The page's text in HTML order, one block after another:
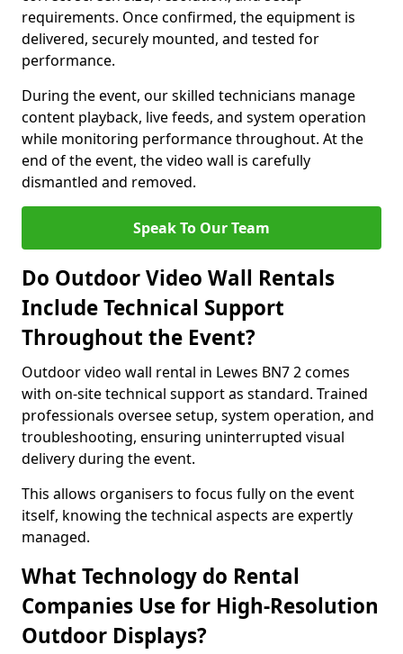
requirements. Once confirmed, the equipment is
delivered, securely mounted, and tested for
performance.
During the event, our skilled technicians manage
content playback, live feeds, and system operation
while monitoring performance throughout. At the
end of the event, the video wall is carefully
dismantled and removed.
Speak To Our Team
Do Outdoor Video Wall Rentals
Include Technical Support
Throughout the Event?
Outdoor video wall rental in Lewes BN7 2 comes
with on-site technical support as standard. Trained
professionals oversee setup, system operation, and
troubleshooting, ensuring uninterrupted visual
delivery during the event.
This allows organisers to focus fully on the event
itself, knowing the technical aspects are expertly
managed.
What Technology do Rental
Companies Use for High-Resolution
Outdoor Displays?